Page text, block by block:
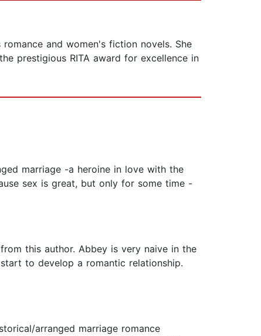
and women's fiction novels. She
prestigious RITA award for excellence in
marriage -a heroine in love with the
sex is great, but only for some time -
this author. Abbey is very naive in the
to develop a romantic relationship.
arranged marriage romance